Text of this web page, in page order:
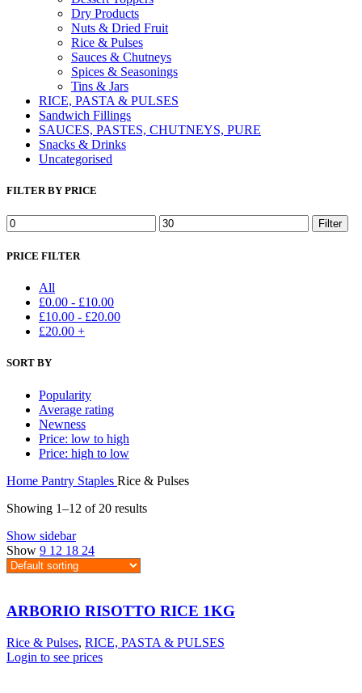
Dry Products
Nuts & Dried Fruit
Rice & Pulses
Sauces & Chutneys
Spices & Seasonings
Tins & Jars
RICE, PASTA & PULSES
Sandwich Fillings
SAUCES, PASTES, CHUTNEYS, PURE
Snacks & Drinks
Uncategorised
FILTER BY PRICE
Min
Max
Filter
PRICE FILTER
All
£0.00 - £10.00
£10.00 - £20.00
£20.00 +
SORT BY
Popularity
Average rating
Newness
Price: low to high
Price: high to low
Home Pantry Staples Rice & Pulses
Showing 1–12 of 20 results
Show sidebar
Show 9 12 18 24
ARBORIO RISOTTO RICE 1KG
Rice & Pulses, RICE, PASTA & PULSES
Login to see prices